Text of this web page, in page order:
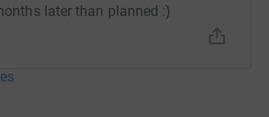
later than planned :)